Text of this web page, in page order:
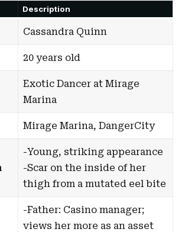
Description
Cassandra Quinn
20 years old
Exotic Dancer at Mirage
Marina
Mirage Marina, DangerCity
-Young, striking appearance
-Scar on the inside of her
thigh from a mutated eel bite
-Father: Casino manager;
views her more as an asset